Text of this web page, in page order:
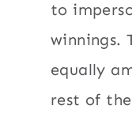
to
winnings.
equally
rest of